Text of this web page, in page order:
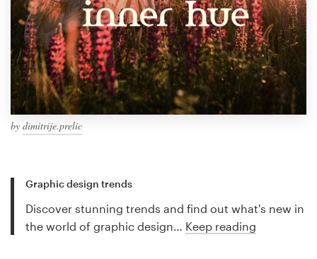
by dimitrije.prelic
Graphic design trends
Discover stunning trends and find out what's new in
the world of graphic design… Keep reading